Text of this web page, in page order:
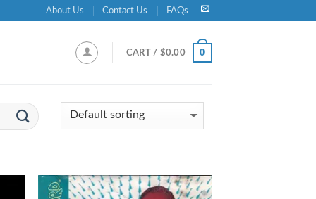
About Us Contact Us FAQs
CART / $0.00 0